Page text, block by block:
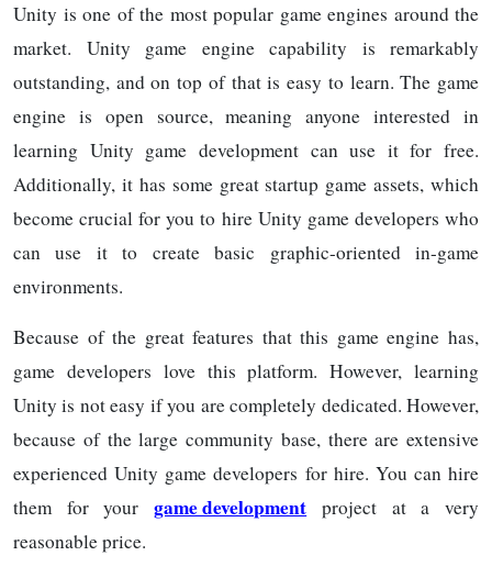
Unity is one of the most popular game engines around the
market. Unity game engine capability is remarkably
outstanding, and on top of that is easy to learn. The game
engine is open source, meaning anyone interested in
learning Unity game development can use it for free.
Additionally, it has some great startup game assets, which
become crucial for you to hire Unity game developers who
can use it to create basic graphic-oriented in-game
environments.
Because of the great features that this game engine has,
game developers love this platform. However, learning
Unity is not easy if you are completely dedicated. However,
because of the large community base, there are extensive
experienced Unity game developers for hire. You can hire
them for yourgame development project at a very
reasonable price.